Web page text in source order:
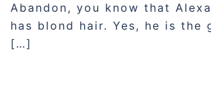
Abandon, you know that
has blond hair. Yes, he is the
[…]